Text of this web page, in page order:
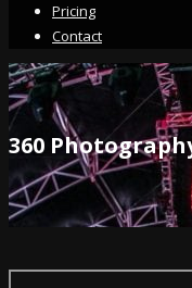
Pricing
Contact
360